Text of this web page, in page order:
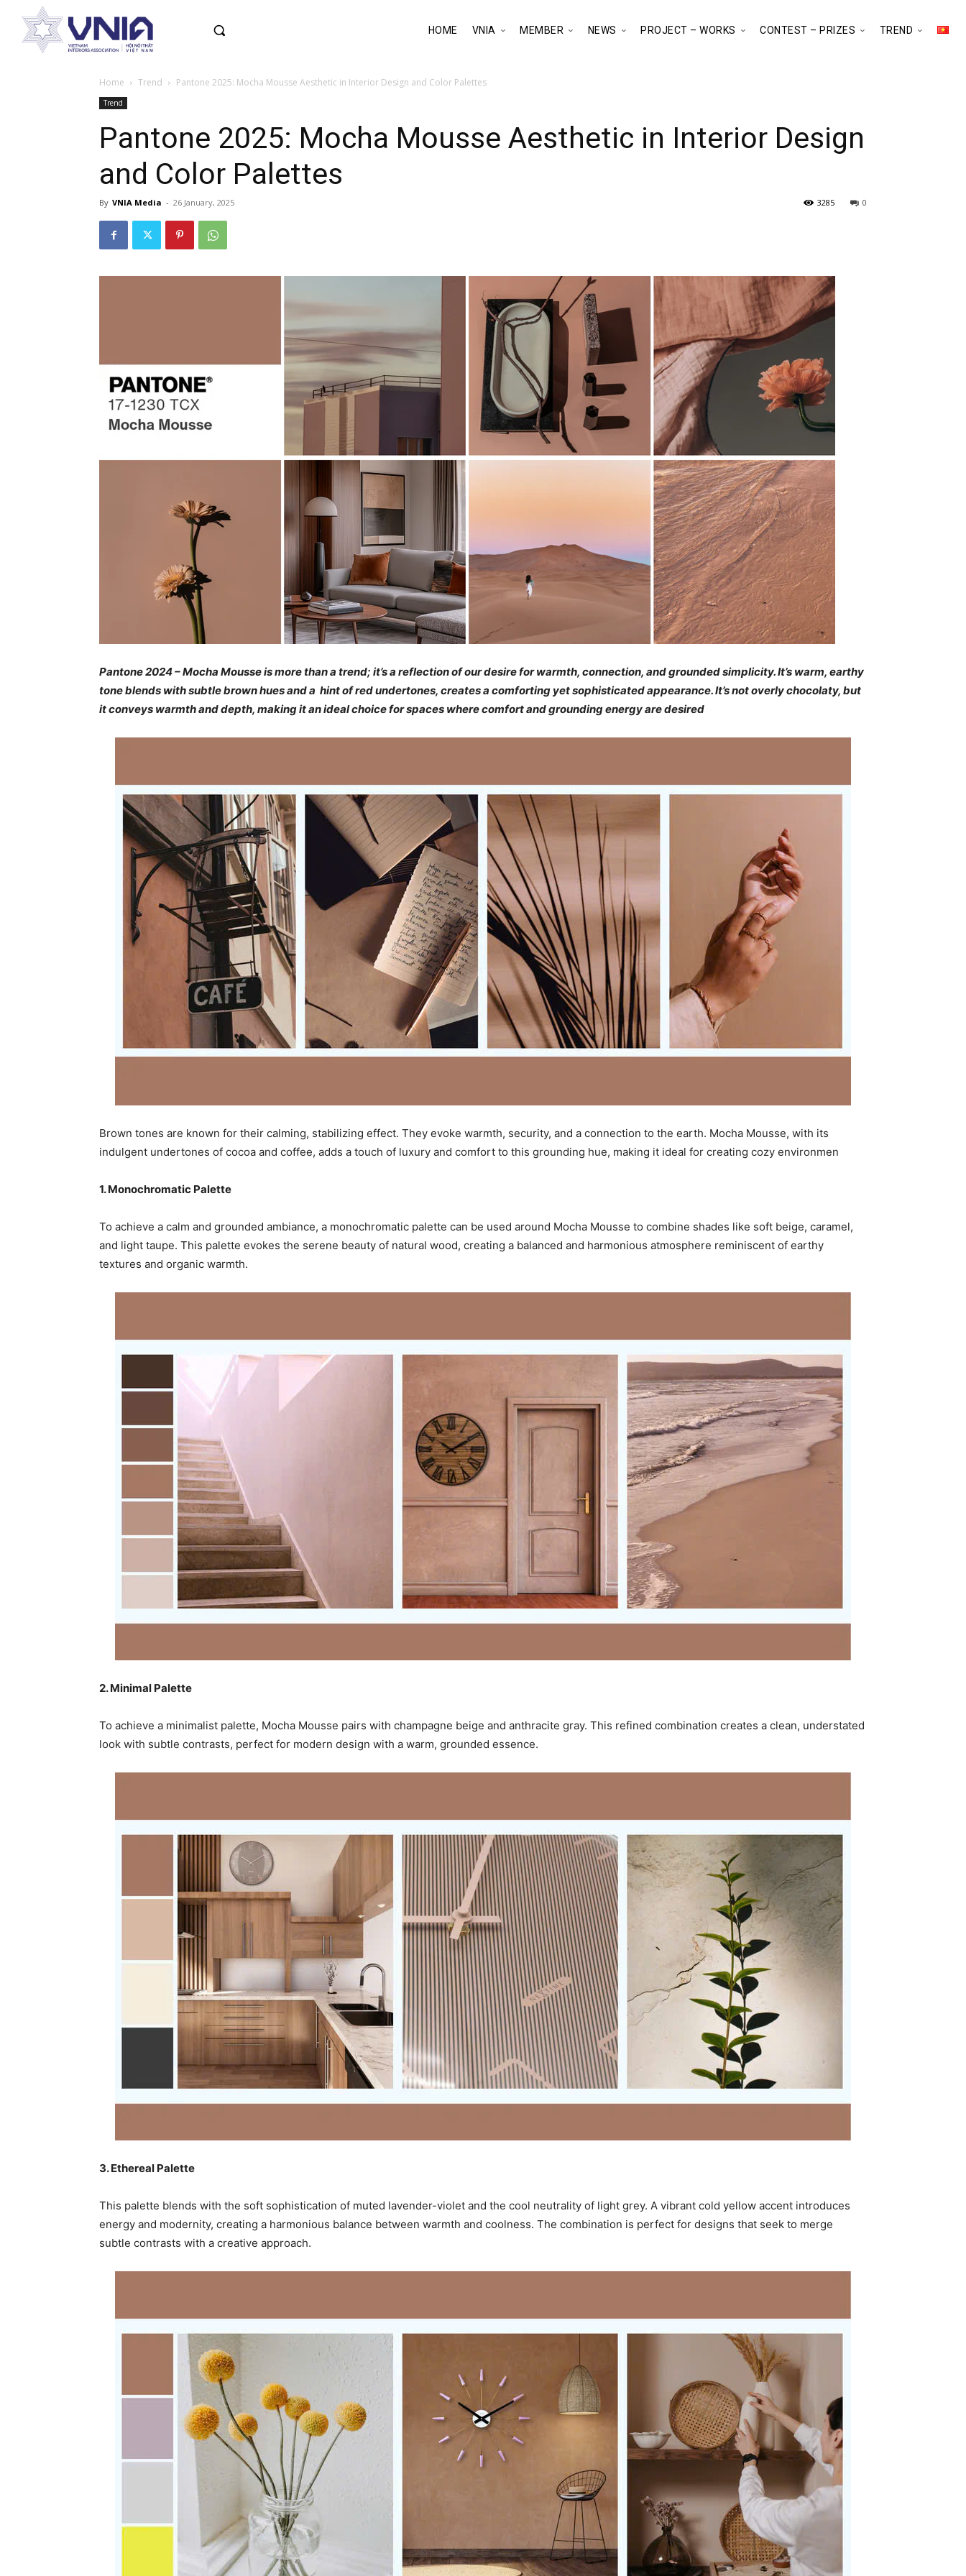
HOME VNIA MEMBER NEWS PROJECT – WORKS CONTEST – PRIZES TREND
Home Trend Pantone 2025: Mocha Mousse Aesthetic in Interior Design and Color Palettes
Trend
Pantone 2025: Mocha Mousse Aesthetic in Interior Design
and Color Palettes
By VNIA Media - 26 January, 2025 0
3285
Pantone 2024 – Mocha Mousse is more than a trend; it’s a reflection of our desire for warmth, connection, and grounded simplicity. It’s warm, earthy
tone blends with subtle brown hues and a hint of red undertones, creates a comforting yet sophisticated appearance. It’s not overly chocolaty, but
it conveys warmth and depth, making it an ideal choice for spaces where comfort and grounding energy are desired​
Brown tones are known for their calming, stabilizing effect. They evoke warmth, security, and a connection to the earth. Mocha Mousse, with its
indulgent undertones of cocoa and coffee, adds a touch of luxury and comfort to this grounding hue, making it ideal for creating cozy environmen
1. Monochromatic Palette
To achieve a calm and grounded ambiance, a monochromatic palette can be used around Mocha Mousse to combine shades like soft beige, caramel,
and light taupe. This palette evokes the serene beauty of natural wood, creating a balanced and harmonious atmosphere reminiscent of earthy
textures and organic warmth.
2. Minimal Palette
To achieve a minimalist palette, Mocha Mousse pairs with champagne beige and anthracite gray. This refined combination creates a clean, understated
look with subtle contrasts, perfect for modern design with a warm, grounded essence.
3. Ethereal Palette
This palette blends with the soft sophistication of muted lavender-violet and the cool neutrality of light grey. A vibrant cold yellow accent introduces
energy and modernity, creating a harmonious balance between warmth and coolness. The combination is perfect for designs that seek to merge
subtle contrasts with a creative approach.